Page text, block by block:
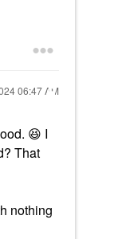
06:47 AM
😆 I
That
nothing